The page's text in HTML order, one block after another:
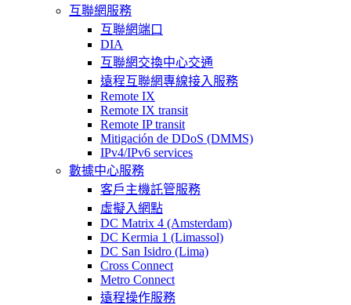
互聯網服務
互聯網端口
DIA
互聯網交換中心交通
遠程互聯網專線接入服務
Remote IX
Remote IX transit
Remote IP transit
Mitigación de DDoS (DMMS)
IPv4/IPv6 services
數據中心服務
客戶主機託管服務
虛擬入網點
DC Matrix 4 (Amsterdam)
DC Kermia 1 (Limassol)
DC San Isidro (Lima)
Cross Connect
Metro Connect
遠程操作服務